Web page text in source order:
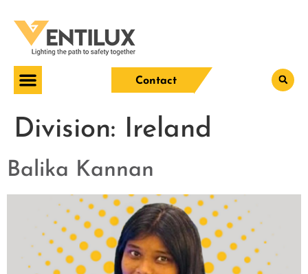
Contact
Division: Ireland
Balika Kannan